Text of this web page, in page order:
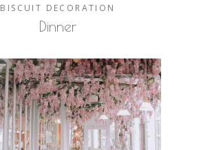
BISCUIT DECORATION
Dinner